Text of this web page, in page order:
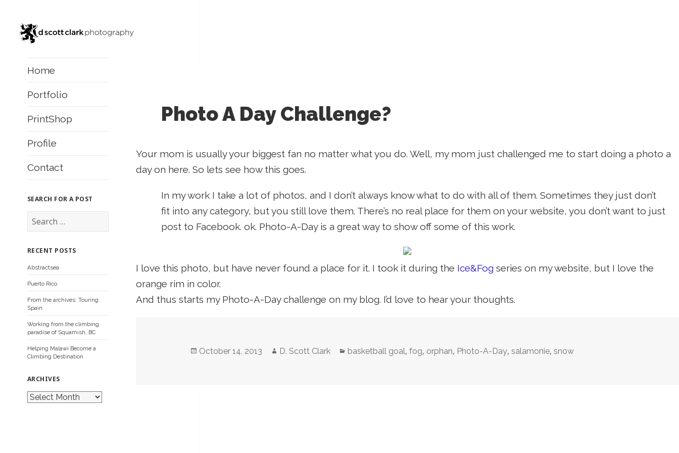
Home
Portfolio
PrintShop
Profile
Contact
SEARCH FOR A POST
a
c
h
f
o
r
:
RECENT POSTS
Abstractsea
Puerto Rico
From the archives: Touring
Spain
Working from the climbing
paradise of Squamish, BC
Helping Malawi Become a
Climbing Destination
ARCHIVES
A
r
Photo A Day Challenge?
Your mom is usually your biggest fan no matter what you do. Well, my mom just challenged me to start doing a photo a
day on here. So lets see how this goes.
In my work I take a lot of photos, and I don’t always know what to do with all of them. Sometimes they just don’t
fit into any category, but you still love them. There’s no real place for them on your website, you don’t want to just
post to Facebook. ok. Photo-A-Day is a great way to show off some of this work.
I love this photo, but have never found a place for it. I took it during the Ice&Fog series on my website, but I love the
orange rim in color.
And thus starts my Photo-A-Day challenge on my blog. I’d love to hear your thoughts.
Posted
October 14, 2013 Author
D. Scott Clark Categories
basketball goal,fog, orphan, Photo-A-Day,salamonie,snow